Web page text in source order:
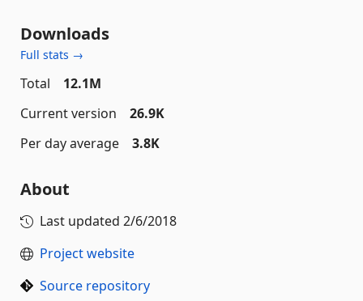
Downloads
Full stats →
Total
12.1M
Current version
26.9K
Per day average
3.8K
About
Last updated 2/6/2018
Project website
Source repository